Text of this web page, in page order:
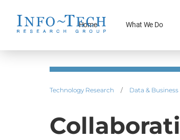
Home What We Do
Technology Research / Data &